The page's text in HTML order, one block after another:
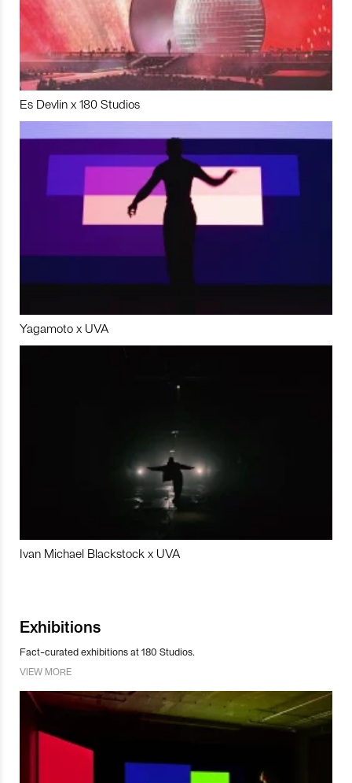
Es Devlin x 180 Studios
Yagamoto x UVA
Ivan Michael Blackstock x UVA
Exhibitions
Fact-curated exhibitions at 180 Studios.
VIEW MORE